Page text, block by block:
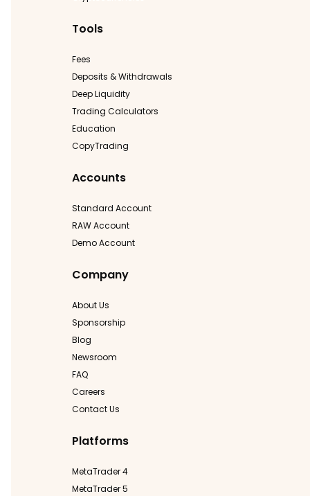
Tools
Fees
Deposits & Withdrawals
Deep Liquidity
Trading Calculators
Education
CopyTrading
Accounts
Standard Account
RAW Account
Demo Account
Company
About Us
Sponsorship
Blog
Newsroom
FAQ
Careers
Contact Us
Platforms
MetaTrader 4
MetaTrader 5